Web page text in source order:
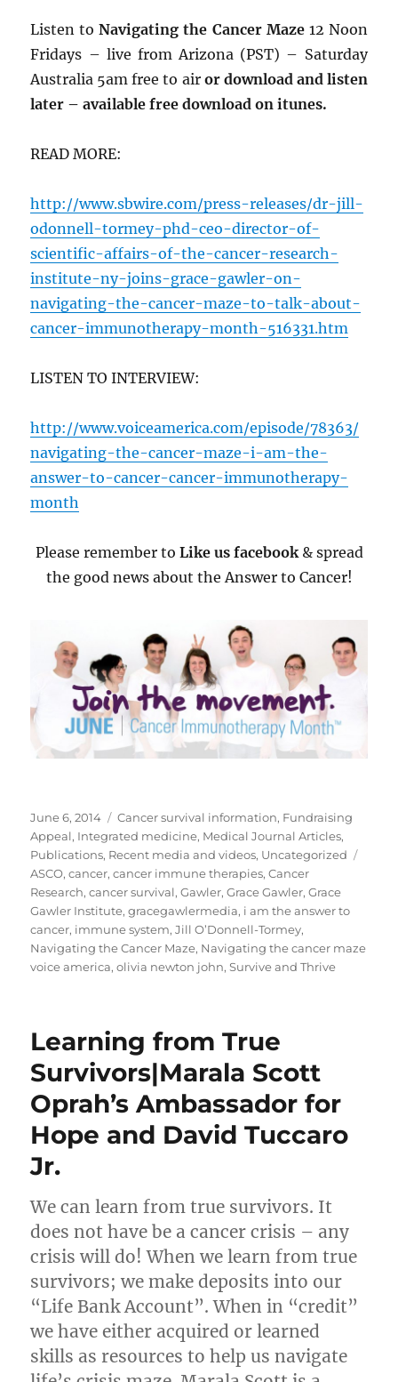
Listen toNavigating the Cancer Maze12 Noon
Fridays – live from Arizona (PST) – Saturday
Australia 5am free to air or download and listen
later – available free download on itunes.
READ MORE:
http://www.sbwire.com/press-releases/dr-jill-
odonnell-tormey-phd-ceo-director-of-
scientific-affairs-of-the-cancer-research-
institute-ny-joins-grace-gawler-on-
navigating-the-cancer-maze-to-talk-about-
cancer-immunotherapy-month-516331.htm
LISTEN TO INTERVIEW:
http://www.voiceamerica.com/episode/78363/
navigating-the-cancer-maze-i-am-the-
answer-to-cancer-cancer-immunotherapy-
month
Please remember to Like us facebook& spread
the good news about the Answer to Cancer!
Posted
on
June 6, 2014 Categories
Cancer survival information, Fundraising
Appeal, Integrated medicine, Medical Journal Articles,
Publications, Recent media and videos, Uncategorized
ASCO,cancer,cancer immune therapies,Cancer
Research,cancer survival,Gawler,Grace Gawler,Grace
Gawler Institute,gracegawlermedia, i am the answer to
cancer, immune system,Jill O’Donnell-Tormey,
Navigating the Cancer Maze, Navigating the cancer maze
voice america,olivia newton john,Survive and Thrive
Learning from True
Survivors|Marala Scott
Oprah’s Ambassador for
Hope and David Tuccaro
Jr.
We can learn from true survivors. It
does not have be a cancer crisis – any
crisis will do! When we learn from true
survivors; we make deposits into our
“Life Bank Account”. When in “credit”
we have either acquired or learned
skills as resources to help us navigate